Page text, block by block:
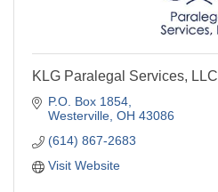
KLG Paralegal Services, LLC
P.O. Box 1854
Westerville OH 43086
(614) 867-2683
Visit Website